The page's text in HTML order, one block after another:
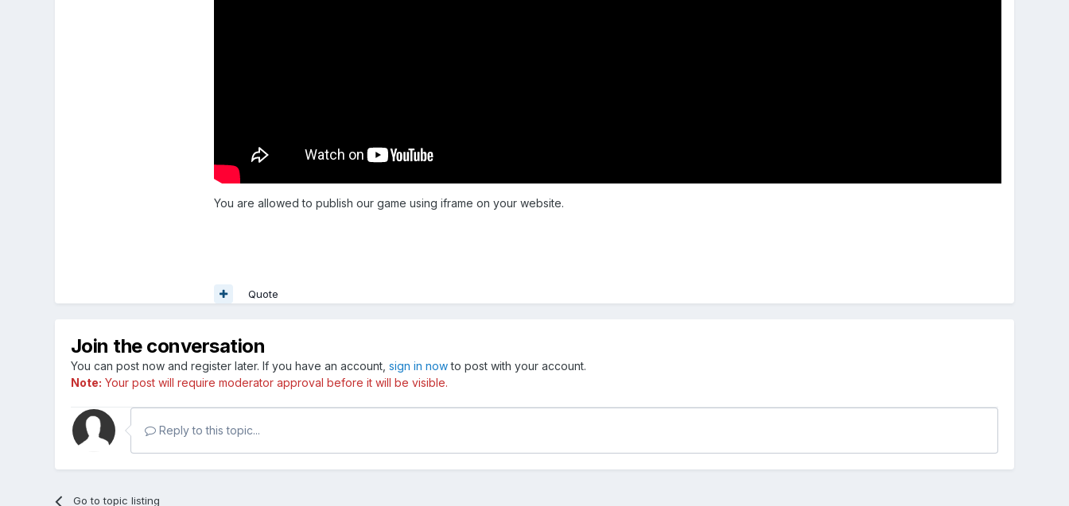
You are allowed to publish our game using iframe on your website.
Quote
Join the conversation
You can post now and register later. If you have an account, sign in nowto post with your account.
Note: Your post will require moderator approval before it will be visible.
Reply to this topic...
Go to topic listing